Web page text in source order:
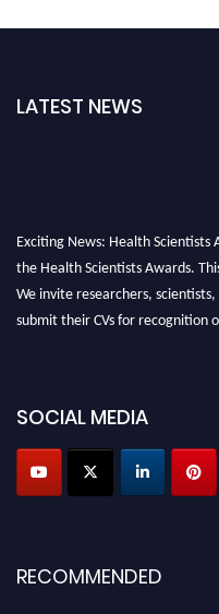
LATEST NEWS
Exciting News: Health
the Health Scientists Awards.
We invite researchers,
submit their CVs for
Early Bird Registration Open
Register early birdand secure
SOCIAL MEDIA
RECOMMENDED